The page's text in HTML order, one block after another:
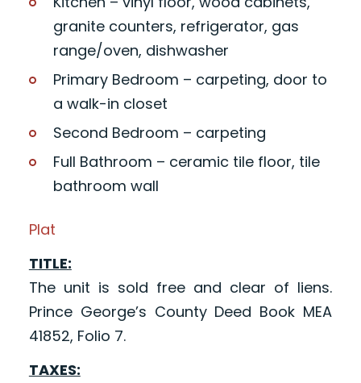
granite counters, refrigerator, gas
range/oven, dishwasher
Primary Bedroom – carpeting, door to
a walk-in closet
Second Bedroom – carpeting
Full Bathroom – ceramic tile floor, tile
bathroom wall
Plat
TITLE:
The unit is sold free and clear of liens.
Prince George’s County Deed Book MEA
41852, Folio 7.
TAXES: